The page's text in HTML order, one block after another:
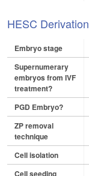
HESC Derivation
Embryo stage
Supernumerary
embryos from IVF
treatment?
PGD Embryo?
ZP removal
technique
Cell isolation
Cell seeding